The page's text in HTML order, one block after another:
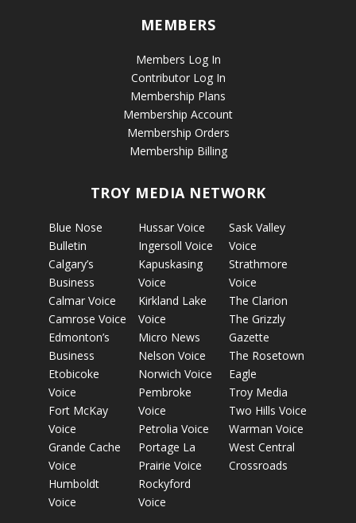
MEMBERS
Members Log In
Contributor Log In
Membership Plans
Membership Account
Membership Orders
Membership Billing
TROY MEDIA NETWORK
Blue Nose
Bulletin
Calgary’s
Business
Calmar Voice
Camrose Voice
Edmonton’s
Business
Etobicoke
Voice
Fort McKay
Voice
Grande Cache
Voice
Humboldt
Voice
Hussar Voice
Ingersoll Voice
Kapuskasing
Voice
Kirkland Lake
Voice
Micro News
Nelson Voice
Norwich Voice
Pembroke
Voice
Petrolia Voice
Portage La
Prairie Voice
Rockyford
Voice
Sask Valley
Voice
Strathmore
Voice
The Clarion
The Grizzly
Gazette
The Rosetown
Eagle
Troy Media
Two Hills Voice
Warman Voice
West Central
Crossroads